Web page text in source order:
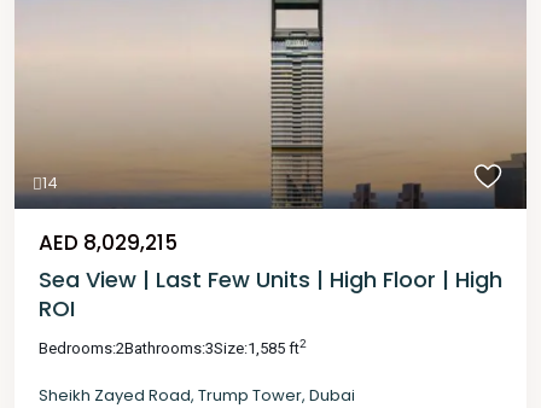
14
AED 8,029,215
Sea View | Last Few Units | High Floor | High
ROI
Bedrooms:2Bathrooms:3Size:1,585 ft2
Sheikh Zayed Road, Trump Tower, Dubai